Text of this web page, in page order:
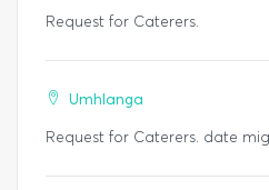
Request for Caterers.
Umhlanga
Request for Caterers. date